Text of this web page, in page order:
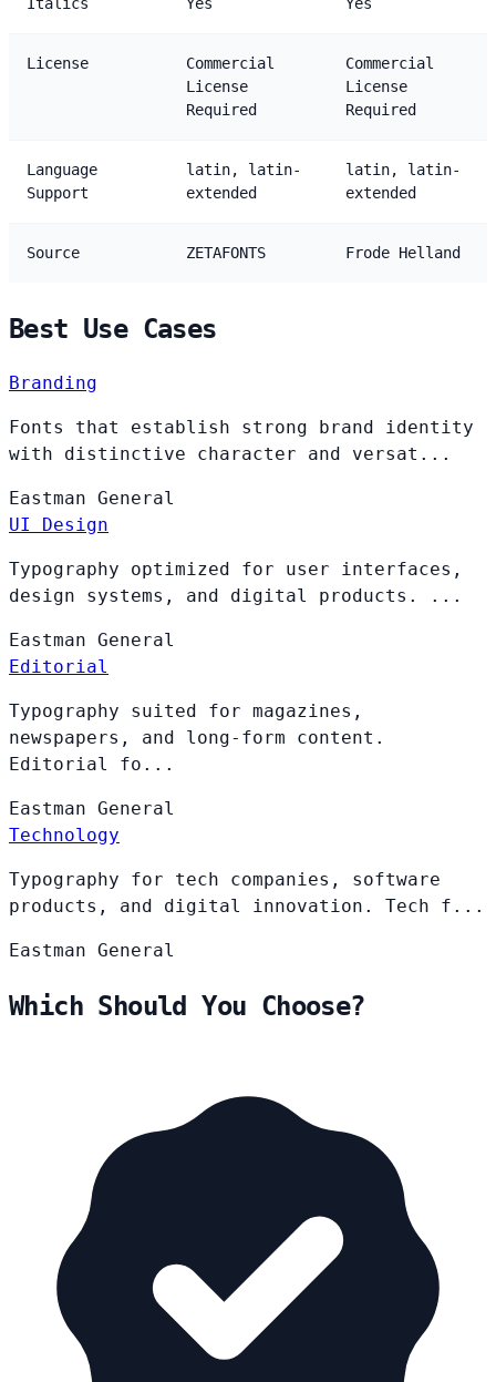
License
Commercial
License
Required
Commercial
License
Required
Language
Support
latin, latin-
extended
latin, latin-
extended
Source ZETAFONTS Frode Helland
Best Use Cases
Branding
Fonts that establish strong brand identity
with distinctive character and versat...
Eastman General
UI Design
Typography optimized for user interfaces,
design systems, and digital products. ...
Eastman General
Editorial
Typography suited for magazines,
newspapers, and long-form content.
Editorial fo...
Eastman General
Technology
Typography for tech companies, software
products, and digital innovation. Tech f...
Eastman General
Which Should You Choose?